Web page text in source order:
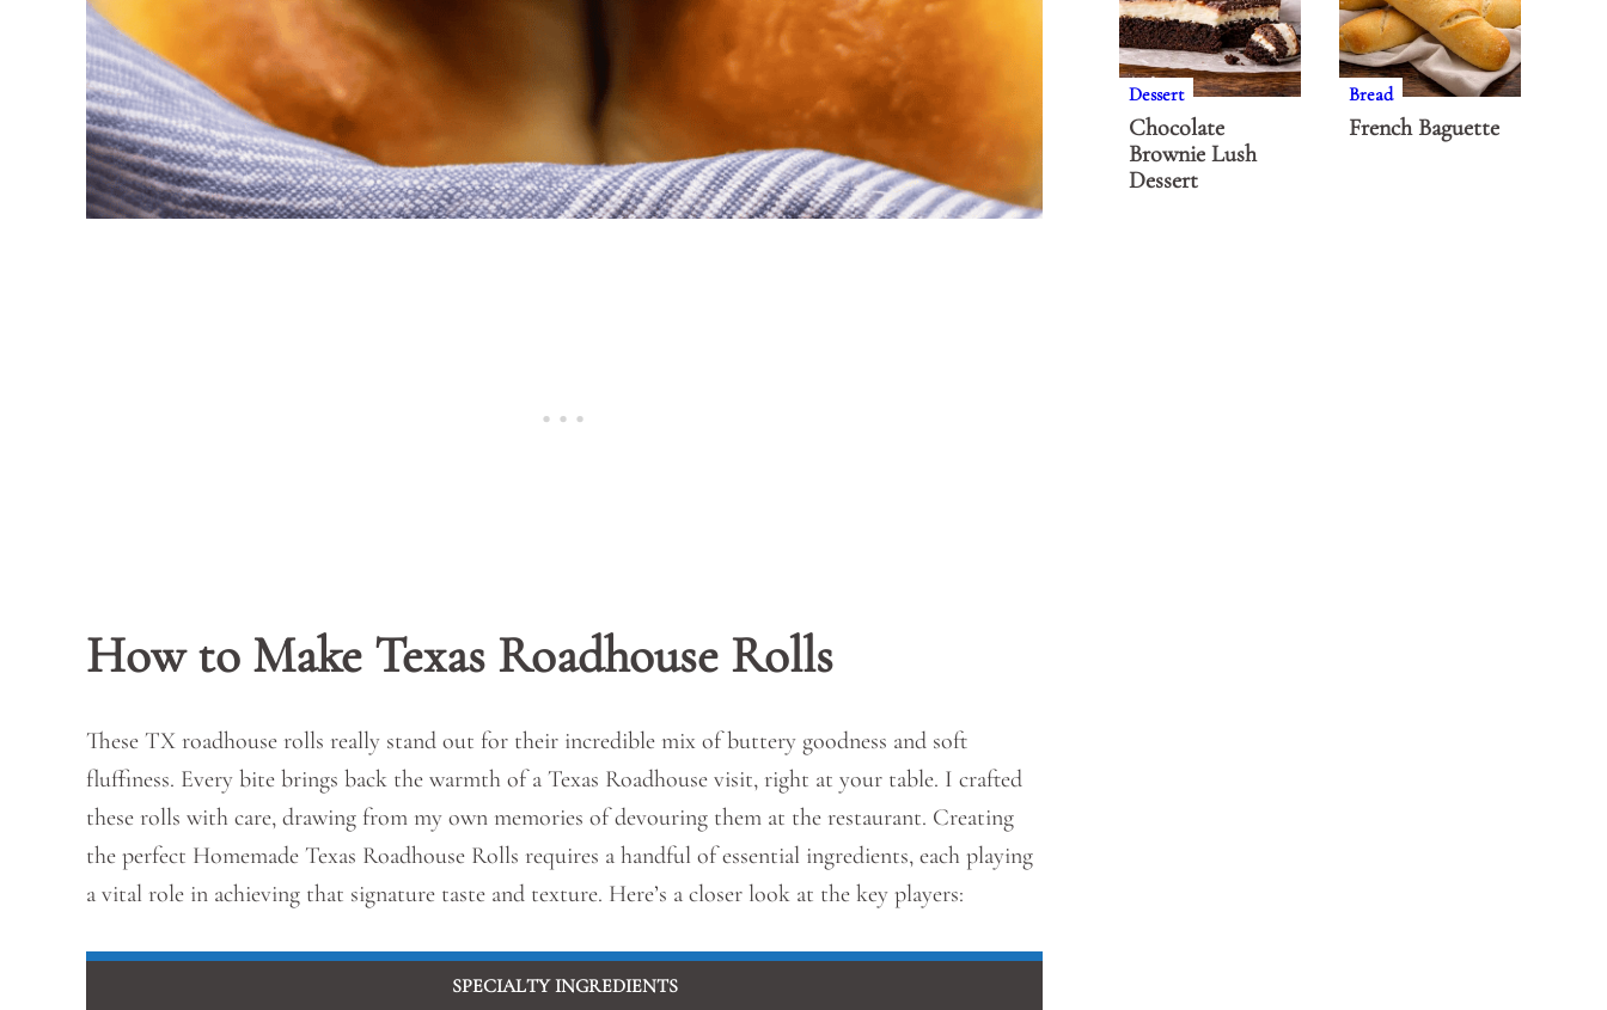
How to Make Texas Roadhouse Rolls
These TX roadhouse rolls really stand out for their incredible mix of buttery goodness and soft
fluffiness. Every bite brings back the warmth of a Texas Roadhouse visit, right at your table. I crafted
these rolls with care, drawing from my own memories of devouring them at the restaurant. Creating
the perfect Homemade Texas Roadhouse Rolls requires a handful of essential ingredients, each playing
a vital role in achieving that signature taste and texture. Here’s a closer look at the key players:
SPECIALTY INGREDIENTS
Dessert
Chocolate
Brownie Lush
Dessert
Bread
French Baguette